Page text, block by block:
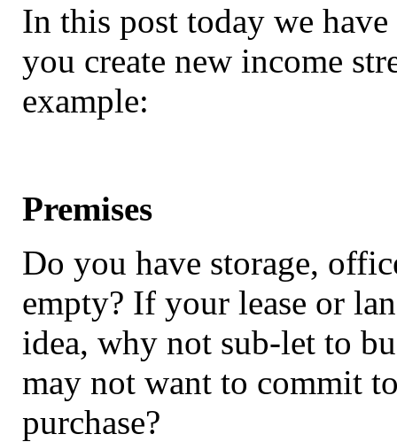
In this post today we
you create new income
example:
Premises
Do you have storage,
empty? If your lease or
idea, why not sub-let to
may not want to commit
purchase?